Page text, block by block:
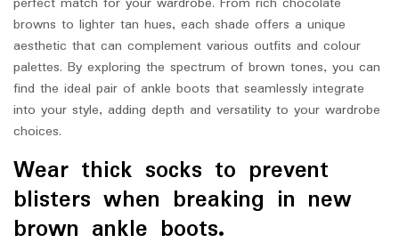
browns to lighter tan hues, each shade offers a unique
aesthetic that can complement various outfits and colour
palettes. By exploring the spectrum of brown tones, you can
find the ideal pair of ankle boots that seamlessly integrate
into your style, adding depth and versatility to your wardrobe
choices.
Wear thick socks to prevent
blisters when breaking in new
brown ankle boots.